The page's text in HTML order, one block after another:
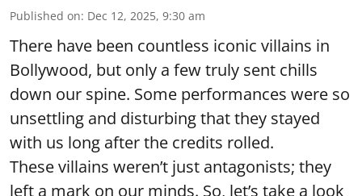
Published on: Dec 12, 2025, 9:30 am
There have been countless iconic villains in
Bollywood, but only a few truly sent chills
down our spine. Some performances were so
unsettling and disturbing that they stayed
with us long after the credits rolled.
These villains weren’t just antagonists; they
left a mark on our minds. So, let’s take a look